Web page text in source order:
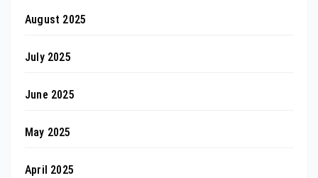
August 2025
July 2025
June 2025
May 2025
April 2025